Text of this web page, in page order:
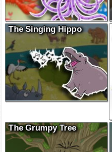
The Singing Hippo
The Grumpy Tree